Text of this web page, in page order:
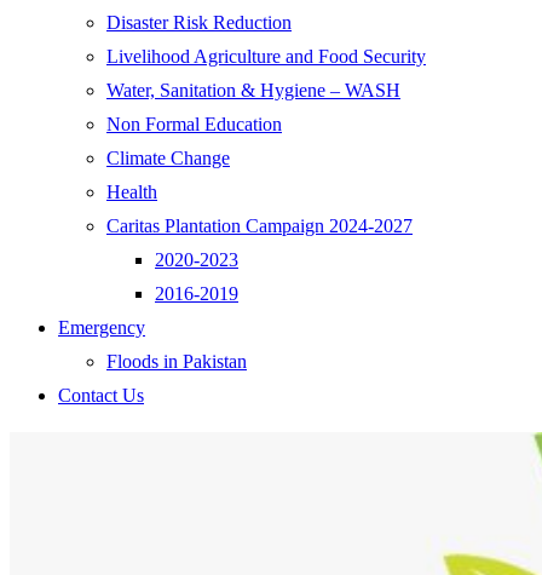
Disaster Risk Reduction
Livelihood Agriculture and Food Security
Water, Sanitation & Hygiene – WASH
Non Formal Education
Climate Change
Health
Caritas Plantation Campaign 2024-2027
2020-2023
2016-2019
Emergency
Floods in Pakistan
Contact Us